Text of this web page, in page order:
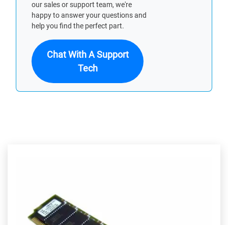
our sales or support team, we're
happy to answer your questions and
help you find the perfect part.
Chat With A Support
Tech